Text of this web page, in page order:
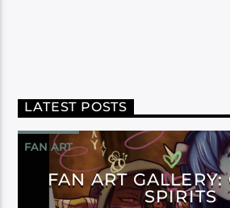
LATEST POSTS
FAN ART
FAN ART GALLERY:
SPIRITS